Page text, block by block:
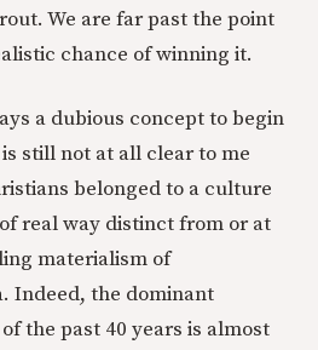
We are far past the point
chance of winning it.
a dubious concept to begin
still not at all clear to me
belonged to a culture
real way distinct from or at
materialism of
Indeed, the dominant
the past 40 years is almost